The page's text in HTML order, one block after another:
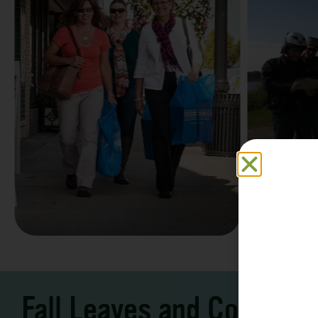
Take a Scenic Drive
Family
Fall Leaves and Cool